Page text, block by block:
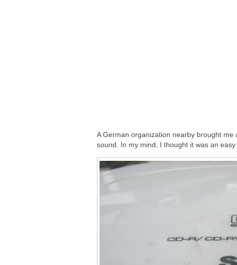
A German organization nearby brought
sound. In my mind, I thought it was an